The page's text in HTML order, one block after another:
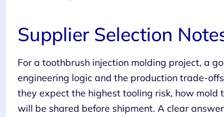
Supplier Selection
For a toothbrush injection molding project, a
engineering logic and the production trade-
they expect the highest tooling risk, how
will be shared before shipment. A clear